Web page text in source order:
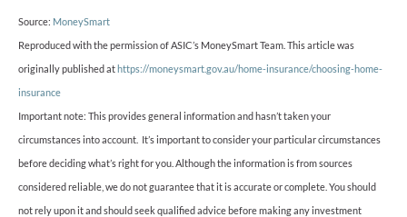
Source: MoneySmart
Reproduced with the permission of ASIC’s MoneySmart Team. This article was
originally published athttps://moneysmart.gov.au/home-insurance/choosing-home-
insurance
Important note: This provides general information and hasn’t taken your
circumstances into account. It’s important to consider your particular circumstances
before deciding what’s right for you. Although the information is from sources
considered reliable, we do not guarantee that it is accurate or complete. You should
not rely upon it and should seek qualified advice before making any investment